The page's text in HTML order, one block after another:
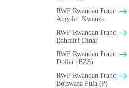
RWF Rwandan Franc
Angolan Kwanza
RWF Rwandan Franc
Bahraini Dinar
RWF Rwandan Franc
Dollar (BZ$)
RWF Rwandan Franc
Botswana Pula (P)